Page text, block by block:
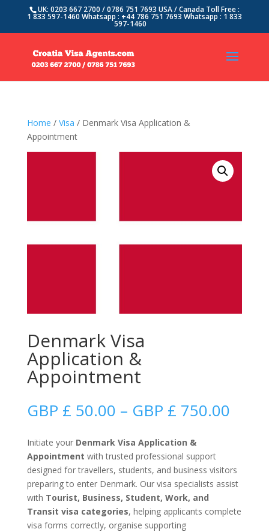
UK: 0203 667 2700 / 0786 751 7693 USA / Canada Toll Free :
1 833 597-1460 Whatsapp : +44 786 751 7693 Whatsapp : 1 833
597-1460
Home / Visa / Denmark Visa Application &
Appointment
Denmark Visa
Application &
Appointment
GBP £ 50.00 – GBP £ 750.00Price
50.00
GBP
£
Initiate your Denmark Visa Application &
Appointment with trusted professional support
designed for travellers, students, and business visitors
preparing to enter Denmark. Our visa specialists assist
with Tourist, Business, Student, Work, and
Transit visa categories, helping applicants complete
visa forms correctly, organise supporting